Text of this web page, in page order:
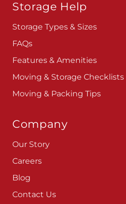
Storage Help
Storage Types & Sizes
FAQs
Features & Amenities
Moving & Storage Checklists
Moving & Packing Tips
Company
Our Story
Careers
Blog
Contact Us